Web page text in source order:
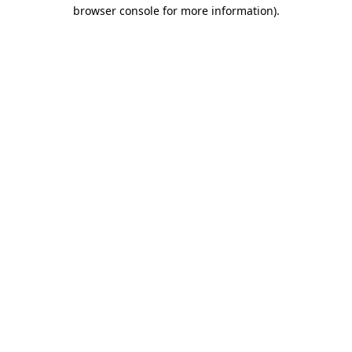
browser console for more information).